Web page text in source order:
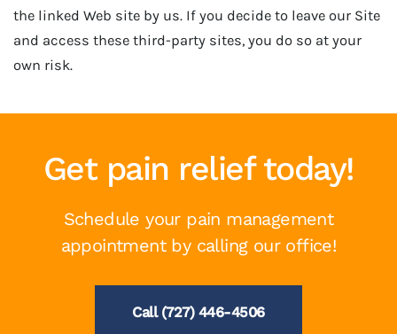
the linked Web site by us. If you decide to leave our Site
and access these third-party sites, you do so at your
own risk.
Get pain relief today!
Schedule your pain management
appointment by calling our office!
Call (727) 446-4506